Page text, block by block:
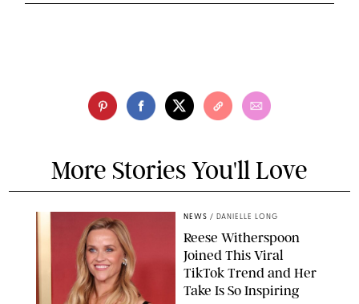
More Stories You'll Love
NEWS / DANIELLE LONG
Reese Witherspoon
Joined This Viral
TikTok Trend and Her
Take Is So Inspiring